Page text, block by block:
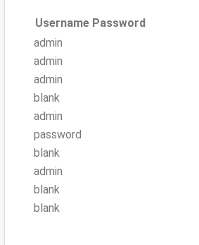
Username Password
admin
admin
admin
blank
admin
password
blank
admin
blank
blank